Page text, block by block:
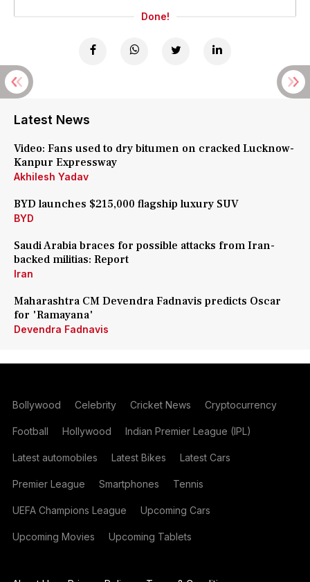
Done!
Latest News
Video: Fans used to dry bitumen on cracked Lucknow-
Kanpur Expressway
Akhilesh Yadav
BYD launches $215,000 flagship luxury SUV
BYD
Saudi Arabia braces for possible attacks from Iran-
backed militias: Report
Iran
Maharashtra CM Devendra Fadnavis predicts Oscar
for 'Ramayana'
Devendra Fadnavis
Bollywood Celebrity Cricket News Cryptocurrency
Football Hollywood Indian Premier League (IPL)
Latest automobiles Latest Bikes Latest Cars
Premier League Smartphones Tennis
UEFA Champions League Upcoming Cars
Upcoming Movies Upcoming Tablets